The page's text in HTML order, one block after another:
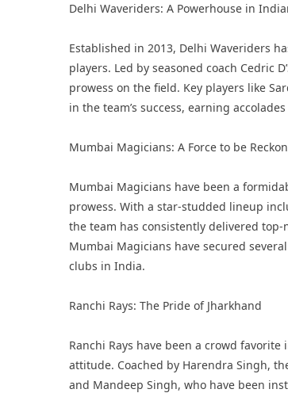
Delhi Waveriders: A Powerhouse in
Established in 2013, Delhi Waveriders
players. Led by seasoned coach Cedric
prowess on the field. Key players like
in the team’s success, earning
Mumbai Magicians: A Force to be
Mumbai Magicians have been a
prowess. With a star-studded lineup
the team has consistently delivered
Mumbai Magicians have secured
clubs in India.
Ranchi Rays: The Pride of Jharkhand
Ranchi Rays have been a crowd
attitude. Coached by Harendra Singh,
and Mandeep Singh, who have been